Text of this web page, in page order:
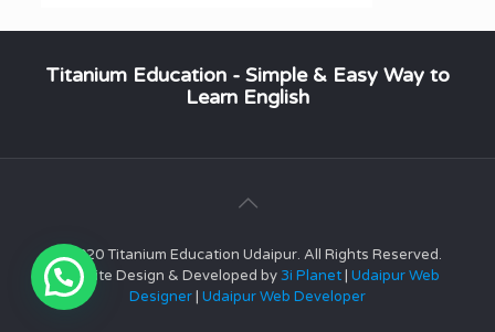
Titanium Education - Simple & Easy Way to
Learn English
© 2020 Titanium Education Udaipur. All Rights Reserved.
Website Design & Developed by3i Planet Udaipur Web
Designer Udaipur Web Developer